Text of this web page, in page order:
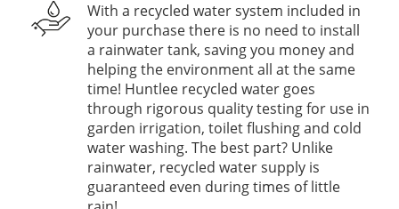
With a recycled water system included in
your purchase there is no need to install
a rainwater tank, saving you money and
helping the environment all at the same
time! Huntlee recycled water goes
through rigorous quality testing for use in
garden irrigation, toilet flushing and cold
water washing. The best part? Unlike
rainwater, recycled water supply is
guaranteed even during times of little